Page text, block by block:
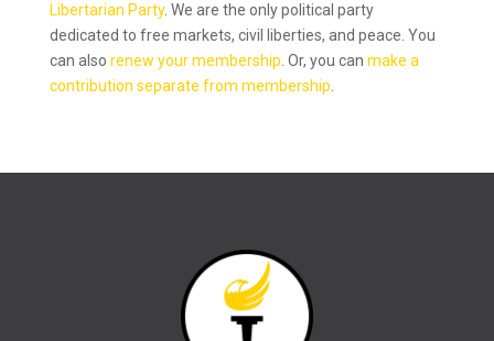
Libertarian Party. We are the only political party
dedicated to free markets, civil liberties, and peace. You
can also renew your membership . Or, you can make a
contribution separate from membership